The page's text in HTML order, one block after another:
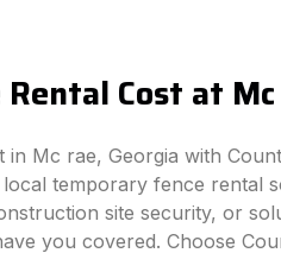
Cost at
Mc rae, Georgia with
temporary fence rental
site security, or
you covered. Choose